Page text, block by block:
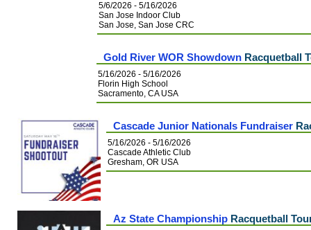
5/6/2026 - 5/16/2026
San Jose Indoor Club
San Jose, San Jose CRC
Gold River WOR Showdown Racquetball
5/16/2026 - 5/16/2026
Florin High School
Sacramento, CA USA
Cascade Junior Nationals Fundraiser
5/16/2026 - 5/16/2026
Cascade Athletic Club
Gresham, OR USA
Az State Championship Racquetball